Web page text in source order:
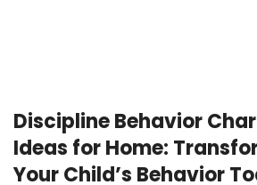
Discipline Behavior
Ideas for Home:
Your Child’s Behavior